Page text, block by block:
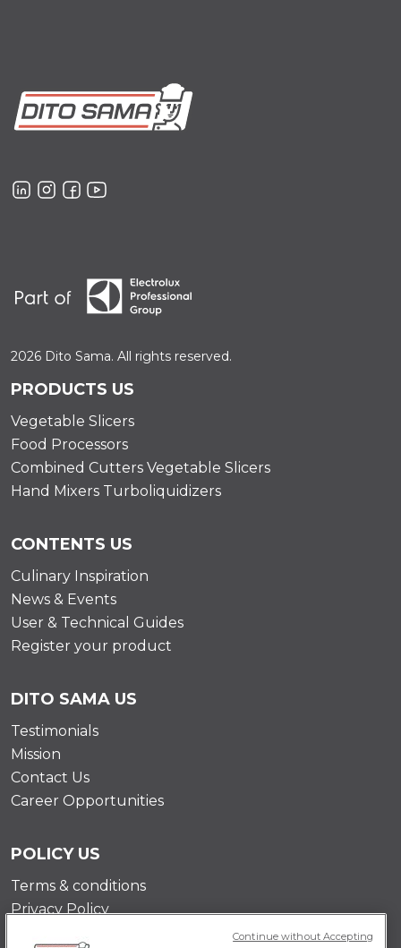
2026 Dito Sama. All rights reserved.
PRODUCTS US
Vegetable Slicers
Food Processors
Combined Cutters Vegetable Slicers
Hand Mixers Turboliquidizers
CONTENTS US
Culinary Inspiration
News & Events
User & Technical Guides
Register your product
DITO SAMA US
Testimonials
Mission
Contact Us
Career Opportunities
POLICY US
Terms & conditions
Privacy Policy
Continue without Accepting